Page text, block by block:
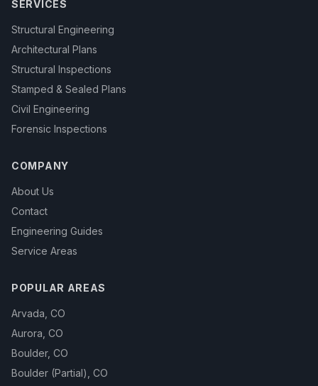
SERVICES
Structural Engineering
Architectural Plans
Structural Inspections
Stamped & Sealed Plans
Civil Engineering
Forensic Inspections
COMPANY
About Us
Contact
Engineering Guides
Service Areas
POPULAR AREAS
Arvada CO
Aurora CO
Boulder, CO
Boulder (Partial) CO